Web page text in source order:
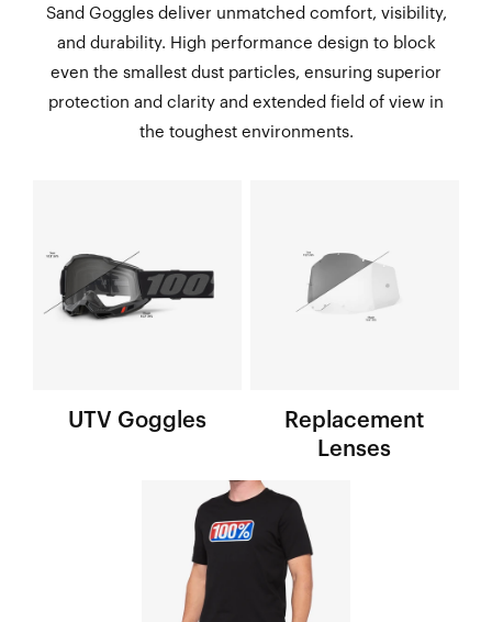
Sand Goggles deliver unmatched comfort, visibility,
and durability. High performance design to block
even the smallest dust particles, ensuring superior
protection and clarity and extended field of view in
the toughest environments.
UTV Goggles
Replacement
Lenses